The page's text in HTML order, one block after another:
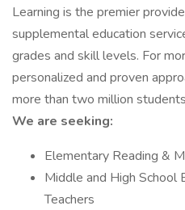
Learning is the premier
supplemental education
grades and skill levels. For
personalized and proven
more than two million
We are seeking:
Elementary Reading &
Middle and High School
Teachers